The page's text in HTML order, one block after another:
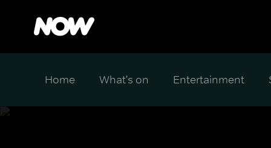
Home What's on Entertainment